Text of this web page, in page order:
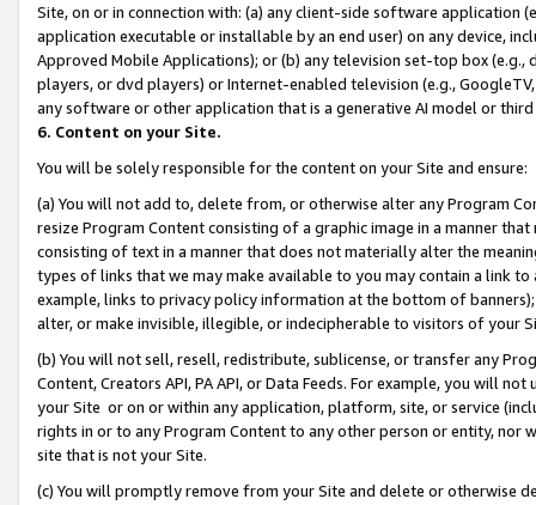
Site, on or in connection with: (a) any client-side software application
application executable or installable by an end user) on any device,
Approved Mobile Applications); or (b) any television set-top box
players, or dvd players) or Internet-enabled television (e.g.,
any software or other application that is a generative AI model or
6. Content on your Site.
You will be solely responsible for the content on your Site and ensure:
(a) You will not add to, delete from, or otherwise alter any Program
resize Program Content consisting of a graphic image in a manner
consisting of text in a manner that does not materially alter the
types of links that we may make available to you may contain a link
example, links to privacy policy information at the bottom of
alter, or make invisible, illegible, or indecipherable to visitors of your
(b) You will not sell, resell, redistribute, sublicense, or transfer any
Content, Creators API, PA API, or Data Feeds. For example, you will
your Site or on or within any application, platform, site, or service
rights in or to any Program Content to any other person or entity, nor
site that is not your Site.
(c) You will promptly remove from your Site and delete or otherwise